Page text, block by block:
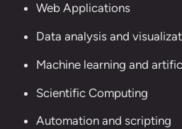
Web Applications
Data analysis and
Machine learning and
Scientific Computing
Automation and scripting